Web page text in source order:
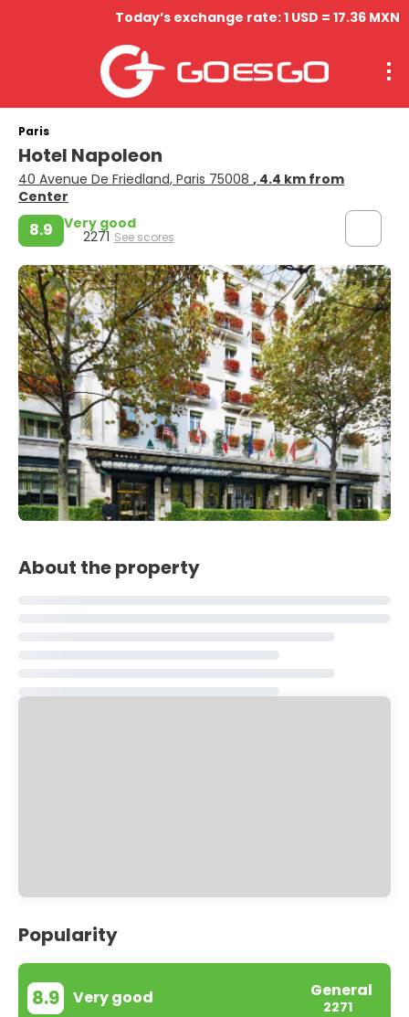
Today’s exchange rate: 1 USD = 17.36 MXN
Paris
Hotel Napoleon
40 Avenue De Friedland, Paris 75008 , 4.4 km from
Center
8.9 Very good
2271 See scores
About the property
Popularity
8.9 Very good General
2271